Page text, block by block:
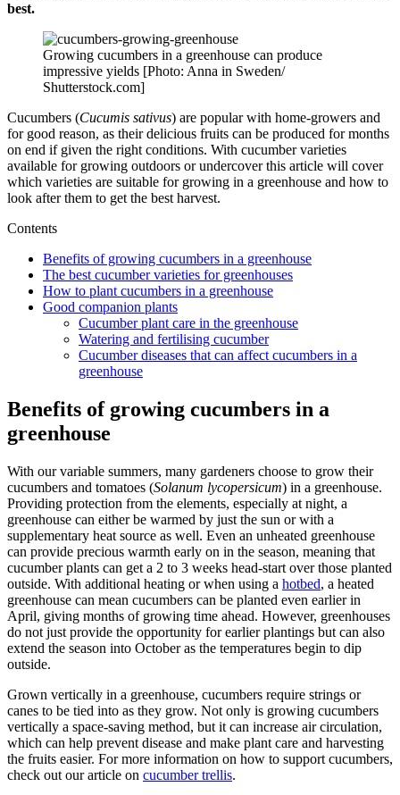
best.
Growing cucumbers in a greenhouse can produce
impressive yields [Photo: Anna in Sweden/
Shutterstock.com]
Cucumbers (Cucumis sativus) are popular with home-growers and
for good reason, as their delicious fruits can be produced for months
on end if given the right conditions. With cucumber varieties
available for growing outdoors or undercover this article will cover
which varieties are suitable for growing in a greenhouse and how to
look after them to get the best harvest.
Contents
Benefits of growing cucumbers in a greenhouse
The best cucumber varieties for greenhouses
How to plant cucumbers in a greenhouse
Good companion plants
Cucumber plant care in the greenhouse
Watering and fertilising cucumber
Cucumber diseases that can affect cucumbers in a
greenhouse
Benefits of growing cucumbers in a
greenhouse
With our variable summers, many gardeners choose to grow their
cucumbers and tomatoes (Solanum lycopersicum) in a greenhouse.
Providing protection from the elements, especially at night, a
greenhouse can either be warmed by just the sun or with a
supplementary heat source as well. Even an unheated greenhouse
can provide precious warmth early on in the season, meaning that
cucumber plants can get a 2 to 3 weeks head-start over those planted
outside. With additional heating or when using a hotbed, a heated
greenhouse can mean cucumbers can be planted even earlier in
April, giving months of growing time ahead. However, greenhouses
do not just provide the opportunity for earlier plantings but can also
extend the season into October as the temperatures begin to dip
outside.
Grown vertically in a greenhouse, cucumbers require strings or
canes to be tied into as they grow. Not only is growing cucumbers
vertically a space-saving method, but it can increase air circulation,
which can help prevent disease and make plant care and harvesting
the fruits easier. For more information on how to support cucumbers,
check out our article on cucumber trellis.